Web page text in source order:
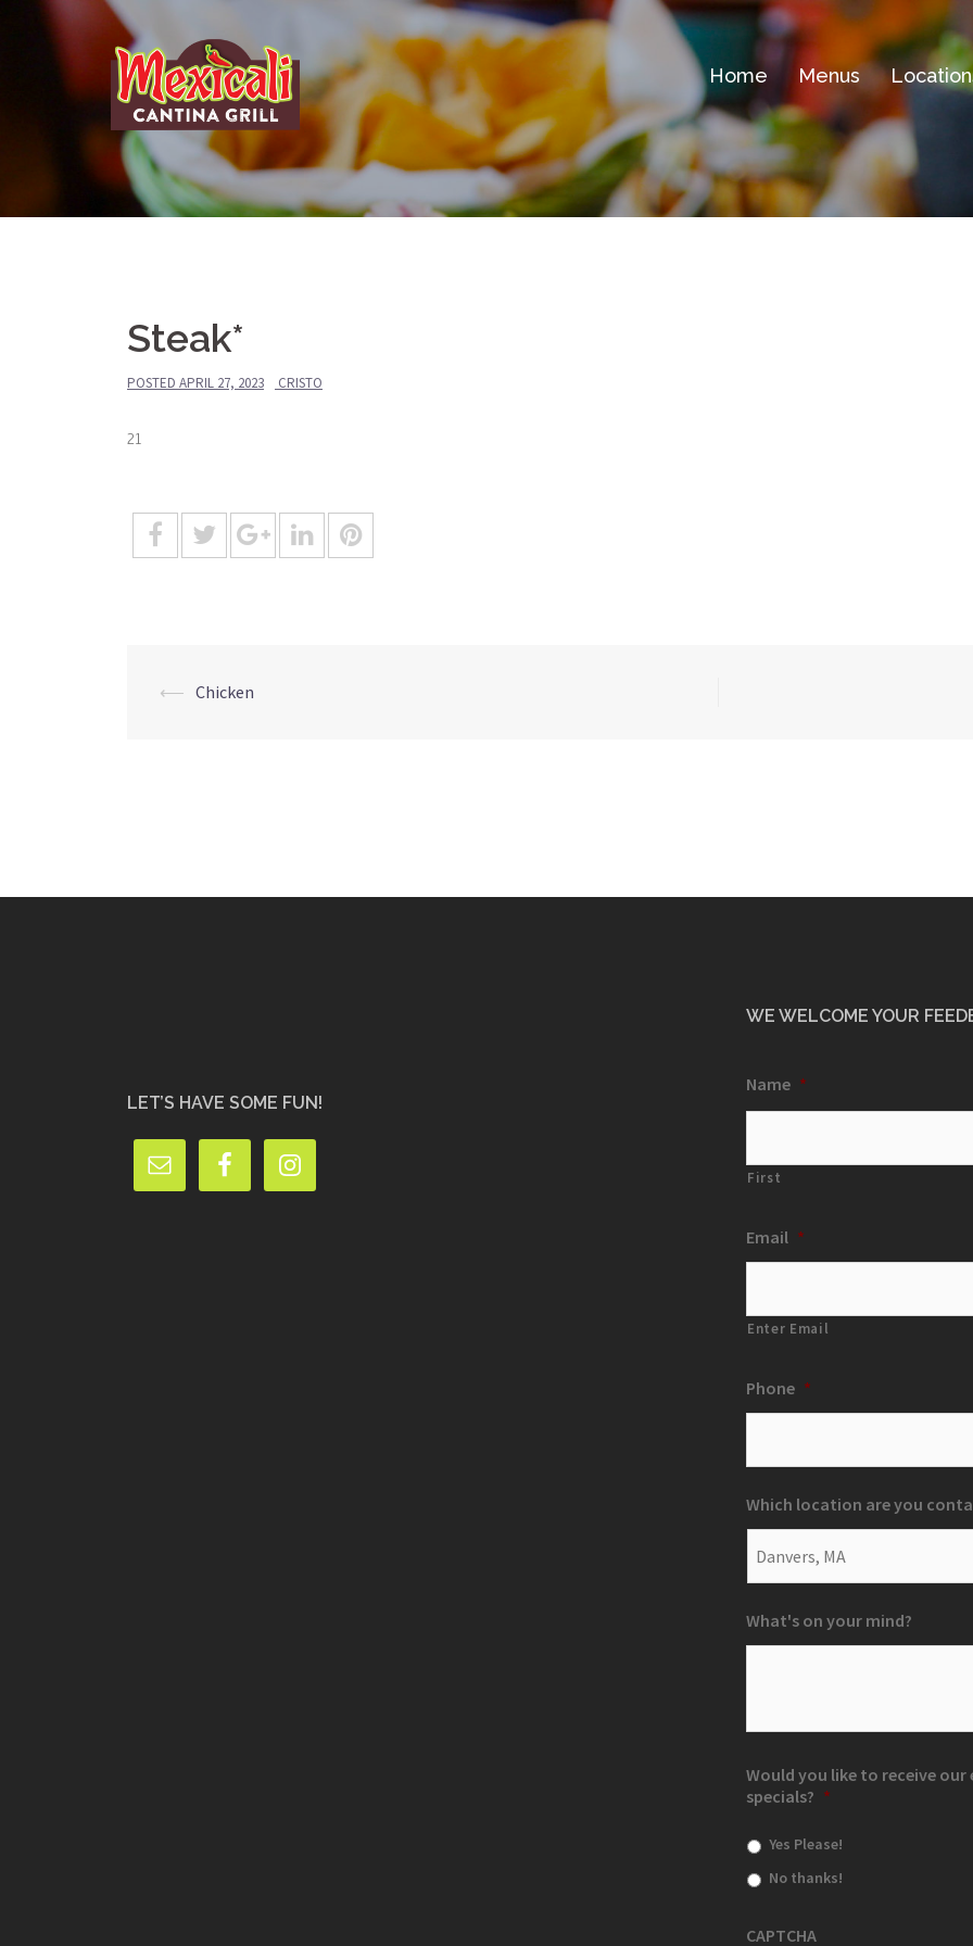
Home Menus
Steak*
POSTED APRIL 27, 2023 CRISTO
21
Post
⟵ Chicken
LET’S HAVE SOME FUN!
WE WELCOME YOUR
Name *
First
Email *
Enter Email
Phone *
Which location are you
What's on your mind?
Would you like to receive
specials? *
Yes Please!
No thanks!
CAPTCHA